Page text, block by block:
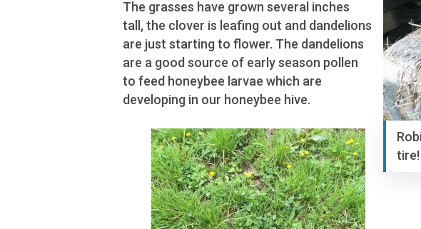
tire!
The grasses have grown several inches
tall, the clover is leafing out and dandelions
are just starting to flower. The dandelions
are a good source of early season pollen
to feed honeybee larvae which are
developing in our honeybee hive.